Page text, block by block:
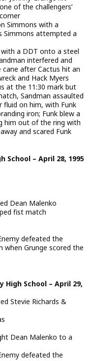
of the challengers’
Simmons with a
Simmons attempted a
with a DDT onto a steel
interfered and
cane after Cactus hit an
and Hack Myers
at the 11:30 mark but
Sandman assaulted
fluid on him, with Funk
iron; Funk blew a
him out of the ring with
and scared Funk
School – April 28, 1995
Dean Malenko
fist match
defeated the
when Grunge scored the
High School – April 29,
Stevie Richards &
Dean Malenko to a
defeated the